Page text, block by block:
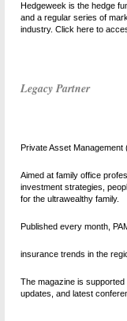
Hedgeweek is the hedge
and a regular series of
industry. Click here to
Legacy Partner
Private Asset Management
Aimed at family office
investment strategies,
for the ultrawealthy family.
Published every month,
insurance trends in the
The magazine is supported
updates, and latest